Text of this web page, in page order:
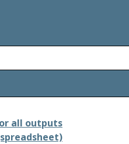
all outputs